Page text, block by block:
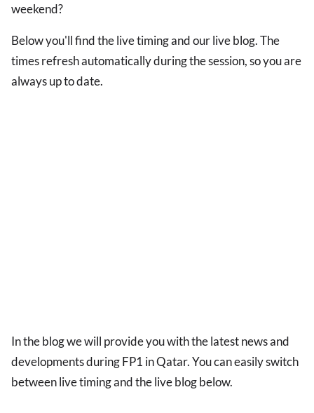
weekend?
Below you'll find the live timing and our live blog. The
times refresh automatically during the session, so you are
always up to date.
In the blog we will provide you with the latest news and
developments during FP1 in Qatar. You can easily switch
between live timing and the live blog below.